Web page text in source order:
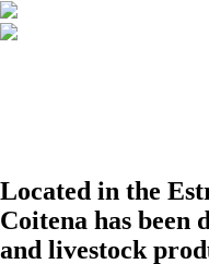
Located in the
Coitena has been
and livestock